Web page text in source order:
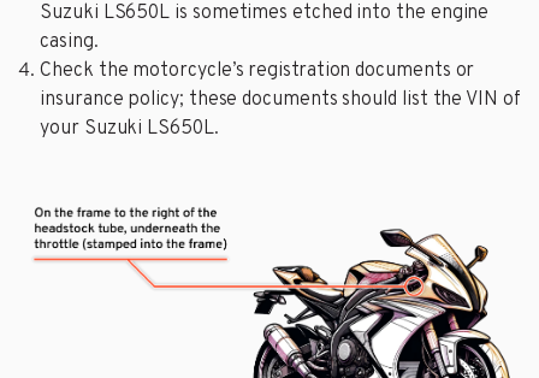
Suzuki LS650L is sometimes etched into the engine
casing.
Check the motorcycle’s registration documents or
insurance policy; these documents should list the VIN of
your Suzuki LS650L.